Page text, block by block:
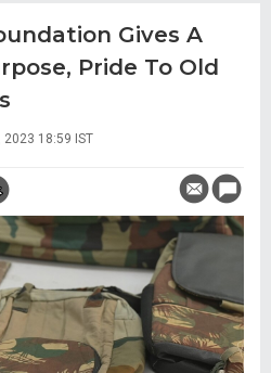
Gives A
Pride To Old
2023 18:59 IST